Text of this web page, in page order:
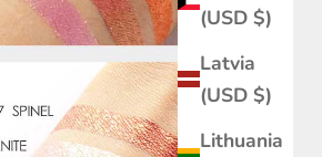
(USD $)
Latvia
(USD $)
Lithuania